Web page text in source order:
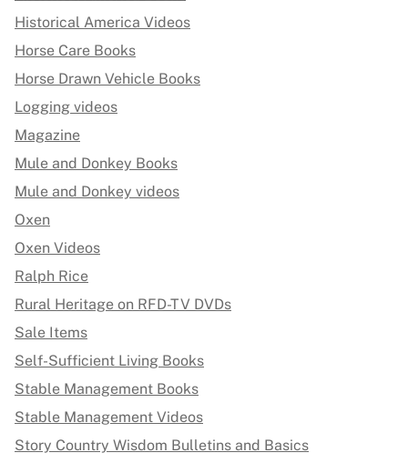
Historical America Videos
Horse Care Books
Horse Drawn Vehicle Books
Logging videos
Magazine
Mule and Donkey Books
Mule and Donkey videos
Oxen
Oxen Videos
Ralph Rice
Rural Heritage on RFD-TV DVDs
Sale Items
Self-Sufficient Living Books
Stable Management Books
Stable Management Videos
Story Country Wisdom Bulletins and Basics